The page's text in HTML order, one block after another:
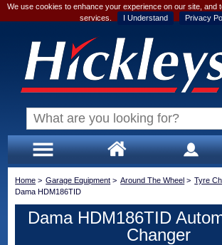
We use cookies to enhance your experience on our site, and
services.
I Understand Privacy
Home > Garage Equipment > Around The Wheel > Tyre
Dama HDM186TID
Dama HDM186TID
Changer